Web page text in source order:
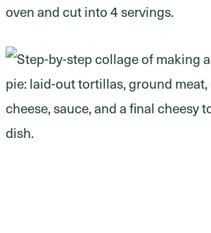
oven and cut into 4 servings.